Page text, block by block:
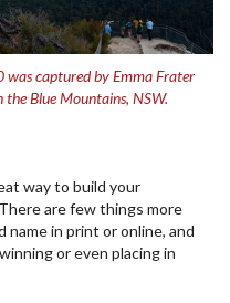
was captured by Emma Frater
Blue Mountains, NSW.
way to build your
are few things more
name in print or online, and
or even placing in